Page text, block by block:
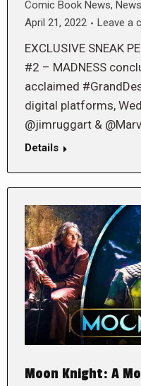
Comic Book News, News
April 21, 2022
Leave a
EXCLUSIVE SNEAK
#2 – MADNESS
acclaimed
digital platforms,
@jimruggart &
Details
Moon Knight: A